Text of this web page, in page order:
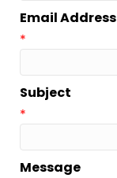
Email Address
*
Subject
*
Message